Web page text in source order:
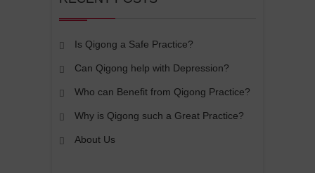
Is Qigong a Safe Practice?
Can Qigong help with Depression?
Who can Benefit from Qigong Practice?
Why is Qigong such a Great Practice?
About Us